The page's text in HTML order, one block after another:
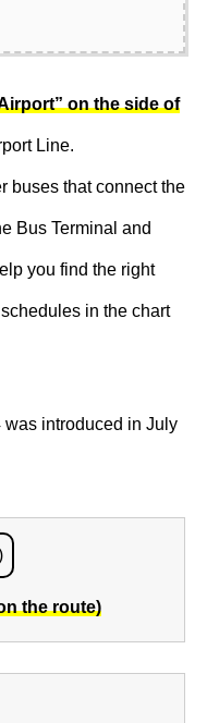
on the side of
Line.
buses that connect the
Bus Terminal and
you find the right
in the chart
was introduced in July
the route)